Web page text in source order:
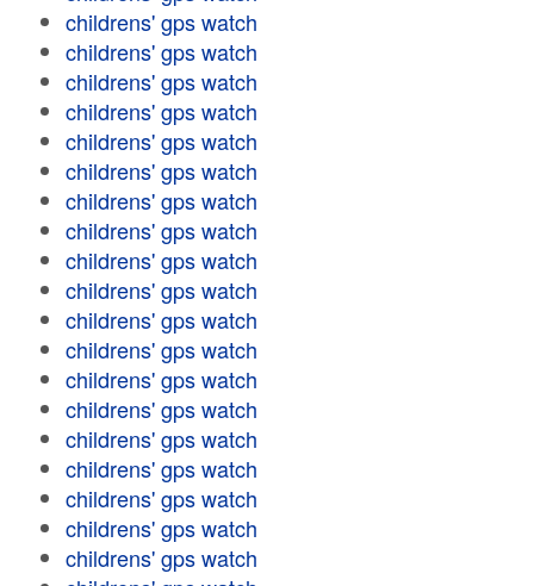
childrens' gps watch
childrens' gps watch
childrens' gps watch
childrens' gps watch
childrens' gps watch
childrens' gps watch
childrens' gps watch
childrens' gps watch
childrens' gps watch
childrens' gps watch
childrens' gps watch
childrens' gps watch
childrens' gps watch
childrens' gps watch
childrens' gps watch
childrens' gps watch
childrens' gps watch
childrens' gps watch
childrens' gps watch